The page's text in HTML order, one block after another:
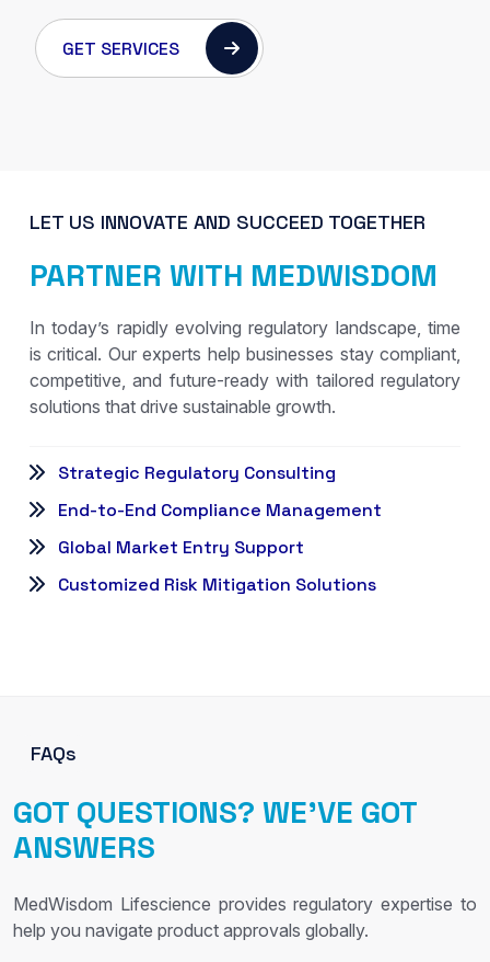
GET SERVICES
LET US INNOVATE AND SUCCEED TOGETHER
PARTNER WITH MEDWISDOM
In today’s rapidly evolving regulatory landscape, time
is critical. Our experts help businesses stay compliant,
competitive, and future-ready with tailored regulatory
solutions that drive sustainable growth.
Strategic Regulatory Consulting
End-to-End Compliance Management
Global Market Entry Support
Customized Risk Mitigation Solutions
FAQs
GOT QUESTIONS? WE’VE GOT
ANSWERS
MedWisdom Lifescience provides regulatory expertise to
help you navigate product approvals globally.